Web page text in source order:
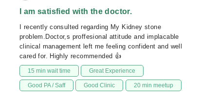
I am satisfied with the doctor.
I recently consulted regarding My Kidney stone
problem.Doctor,s proffesional attitude and implacable
clinical management left me feeling confident and well
cared for. Highly recommended 👍
15 min wait time Great Experience
Good PA / Saff Good Clinic 20 min meetup